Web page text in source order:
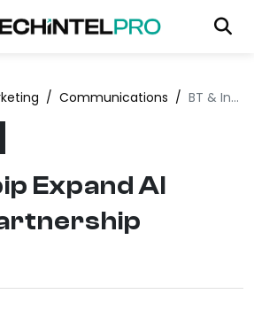
/ Communications / BT & Infobip Expand AI Comms Partnership Globally
Expand AI